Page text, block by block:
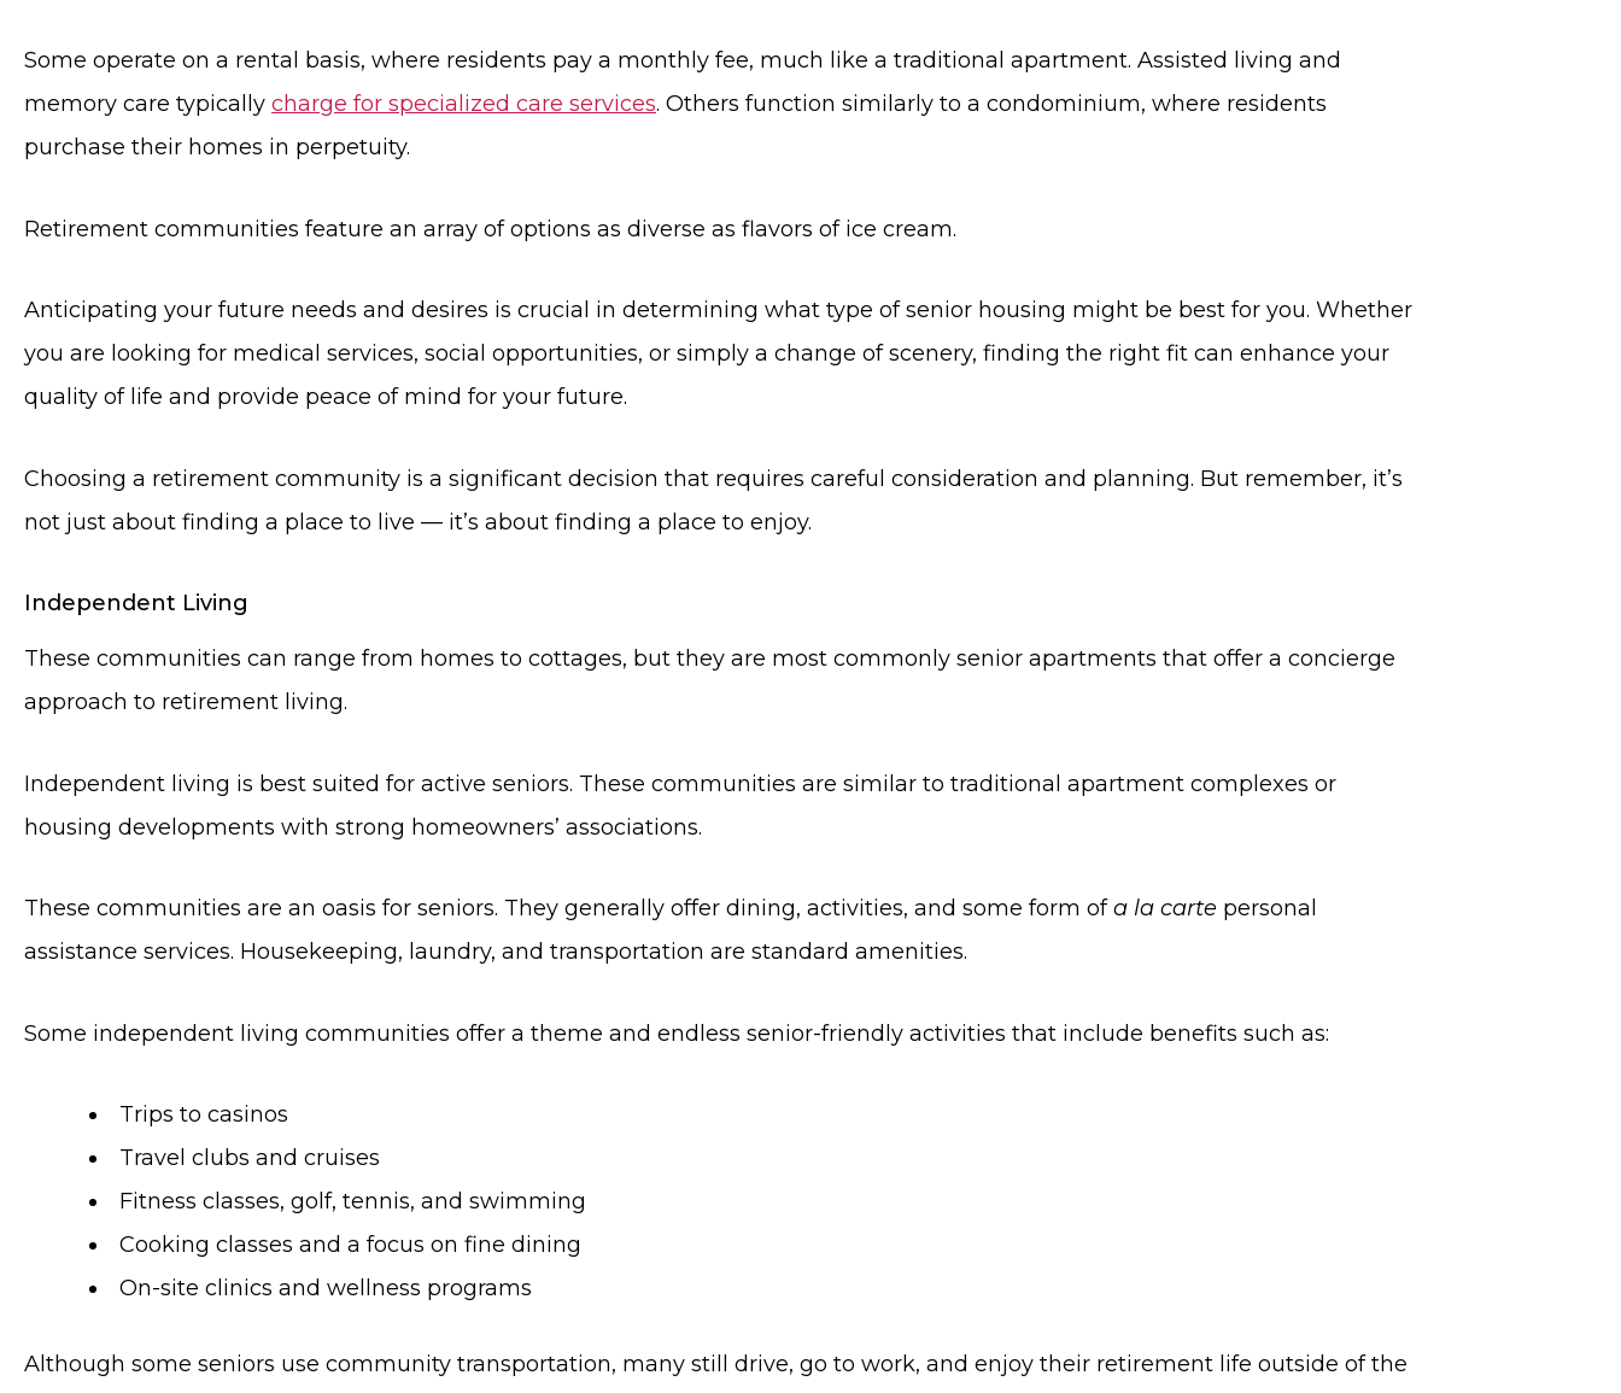
Some operate on a rental basis, where residents pay a monthly fee, much like a traditional apartment. Assisted living and
memory care typically charge for specialized care services. Others function similarly to a condominium, where residents
purchase their homes in perpetuity.
Retirement communities feature an array of options as diverse as flavors of ice cream.
Anticipating your future needs and desires is crucial in determining what type of senior housing might be best for you. Whether
you are looking for medical services, social opportunities, or simply a change of scenery, finding the right fit can enhance your
quality of life and provide peace of mind for your future.
Choosing a retirement community is a significant decision that requires careful consideration and planning. But remember, it’s
not just about finding a place to live — it’s about finding a place to enjoy.
Independent Living
These communities can range from homes to cottages, but they are most commonly senior apartments that offer a concierge
approach to retirement living.
Independent living is best suited for active seniors. These communities are similar to traditional apartment complexes or
housing developments with strong homeowners’ associations.
These communities are an oasis for seniors. They generally offer dining, activities, and some form ofa la carte personal
assistance services. Housekeeping, laundry, and transportation are standard amenities.
Some independent living communities offer a theme and endless senior-friendly activities that include benefits such as:
Trips to casinos
Travel clubs and cruises
Fitness classes, golf, tennis, and swimming
Cooking classes and a focus on fine dining
On-site clinics and wellness programs
Although some seniors use community transportation, many still drive, go to work, and enjoy their retirement life outside of the